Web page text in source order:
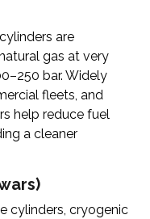
are
gas at very
bar. Widely
fleets, and
help reduce fuel
a cleaner
cylinders,cryogenic